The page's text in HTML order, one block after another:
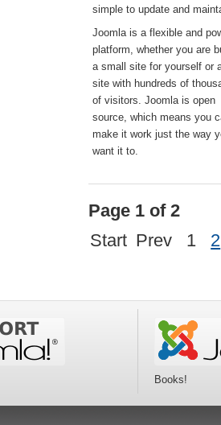
simple to update and
Joomla is a flexible and
platform, whether you are
a small site for yourself or
site with hundreds of
of visitors. Joomla is open
source, which means you
make it work just the way
want it to.
Page 1 of 2
Start Prev 1 2
Books!